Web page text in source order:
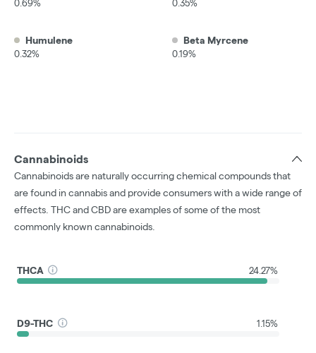
0.69% 0.35%
Humulene
0.32%
Beta Myrcene
0.19%
Cannabinoids
Cannabinoids are naturally occurring chemical compounds that
are found in cannabis and provide consumers with a wide range of
effects. THC and CBD are examples of some of the most
commonly known cannabinoids.
THCA 24.27%
D9-THC 1.15%